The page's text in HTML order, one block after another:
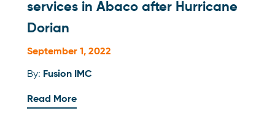
services in Abaco after Hurricane
Dorian
September 1, 2022
By: Fusion IMC
Read More